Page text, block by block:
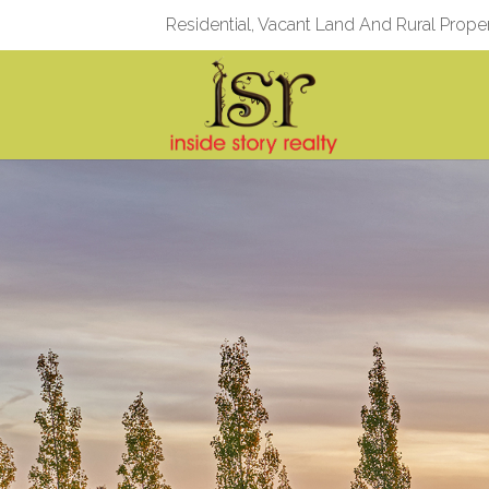
Residential, Vacant Land And Rural